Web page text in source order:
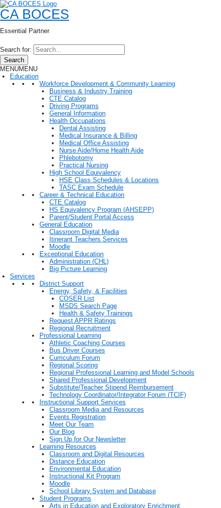
CA BOCES
Essential Partner
Search for:
Search
MENUMENU
Education
Workforce Development & Community Learning
Business & Industry Training
CTE Catalog
Driving Programs
General Information
Health Occupations
Dental Assisting
Medical Insurance & Billing
Medical Office Assisting
Nurse Aide/Home Health Aide
Phlebotomy
Practical Nursing
High School Equivalency
HSE Class Schedules & Locations
TASC Exam Schedule
Career & Technical Education
CTE Catalog
HS Equivalency Program (AHSEPP)
Parent/Student Portal Access
General Education
Classroom Digital Media
Itinerant Teachers Services
Moodle
Exceptional Education
Administration (CHL)
Big Picture Learning
Services
District Support
Energy, Safety, & Facilities
COSER List
MSDS Search Page
Health & Safety Trainings
Request APPR Ratings
Regional Recruitment
Professional Learning
Athletic Coaching Courses
Bus Driver Courses
Curriculum Forum
Regional Scoring
Regional Professional Learning and Model Schools
Shared Professional Development
Substitute/Teacher Stipend Reimbursement
Technology Coordinator/Integrator Forum (TCIF)
Instructional Support Services
Classroom Media and Resources
Events Registration
Meet Our Team
Our Blog
Sign Up for Our Newsletter
Learning Resources
Classroom and Digital Resources
Distance Education
Environmental Education
Instructional Kit Program
Moodle
School Library System and Database
Student Programs
Arts in Education and Exploratory Enrichment